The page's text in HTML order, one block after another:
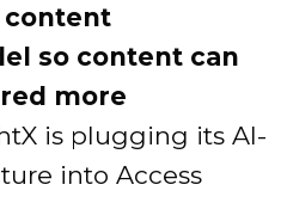
content
so content can
more
is plugging its AI-
into Access